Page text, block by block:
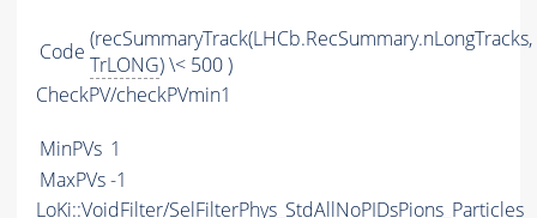
Code (recSummaryTrack(LHCb.RecSummary.nLongTracks,
TrLONG) \< 500 )
CheckPV/checkPVmin1
MinPVs 1
MaxPVs-1
LoKi::VoidFilter/SelFilterPhys_StdAllNoPIDsPions_Particles